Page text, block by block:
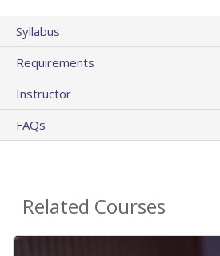
Syllabus
Requirements
Instructor
FAQs
Related Courses